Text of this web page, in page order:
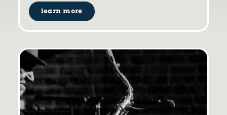
learn more